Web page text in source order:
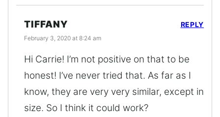
TIFFANY
February 3, 2020 at 8:24 am
Hi Carrie! I’m not positive on that to be
honest! I’ve never tried that. As far as I
know, they are very very similar, except in
size. So I think it could work?
REPLY